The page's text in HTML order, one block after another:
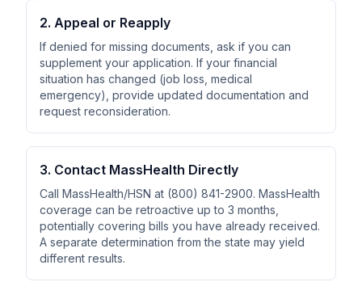
2. Appeal or Reapply
If denied for missing documents, ask if you can
supplement your application. If your financial
situation has changed (job loss, medical
emergency), provide updated documentation and
request reconsideration.
3. Contact MassHealth Directly
Call MassHealth/HSN at (800) 841-2900. MassHealth
coverage can be retroactive up to 3 months,
potentially covering bills you have already received.
A separate determination from the state may yield
different results.